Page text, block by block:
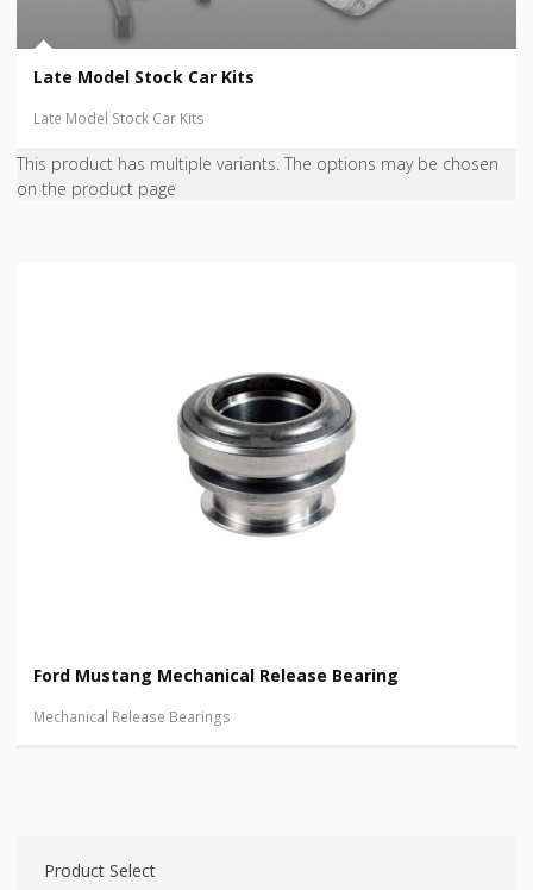
Late Model Stock Car Kits
Late Model Stock Car Kits
This product has multiple variants. The options may be chosen
on the product page
Ford Mustang Mechanical Release Bearing
Mechanical Release Bearings
Product Select